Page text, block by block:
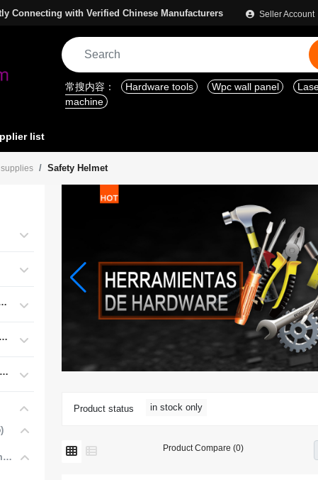
Connecting with Verified Chinese Manufacturers Seller Account
常搜内容： Hardware tools Wpc wall panel
machine
list
Safety Helmet
& supplies (55)
Construction & Real Estate (681)
Commercial Equipment & Machinery (102)
Alarm and security systems (3)
Product status in stock only
Product Compare (0)